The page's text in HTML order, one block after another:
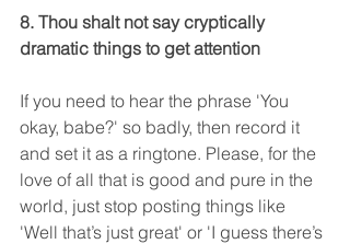
8. Thou shalt not say cryptically
dramatic things to get attention
If you need to hear the phrase 'You
okay, babe?' so badly, then record it
and set it as a ringtone. Please, for the
love of all that is good and pure in the
world, just stop posting things like
'Well that’s just great' or 'I guess there’s